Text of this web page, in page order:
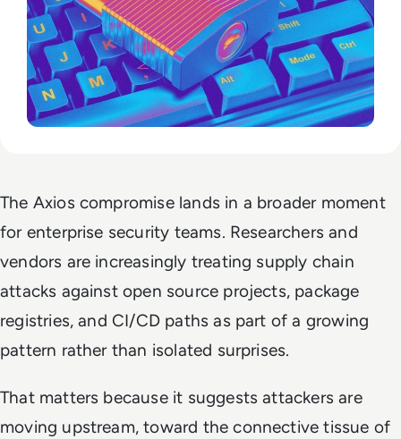
The Axios compromise lands in a broader moment
for enterprise security teams. Researchers and
vendors are increasingly treating supply chain
attacks against open source projects, package
registries, and CI/CD paths as part of a growing
pattern rather than isolated surprises.
That matters because it suggests attackers are
moving upstream, toward the connective tissue of